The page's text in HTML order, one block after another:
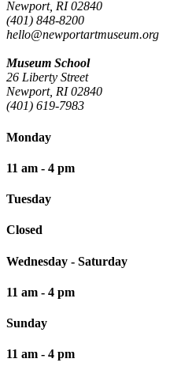
Newport, RI 02840
(401) 848-8200
hello@newportartmuseum.org
Museum School
26 Liberty Street
Newport, RI 02840
(401) 619-7983
Monday
11 am - 4 pm
Tuesday
Closed
Wednesday - Saturday
11 am - 4 pm
Sunday
11 am - 4 pm